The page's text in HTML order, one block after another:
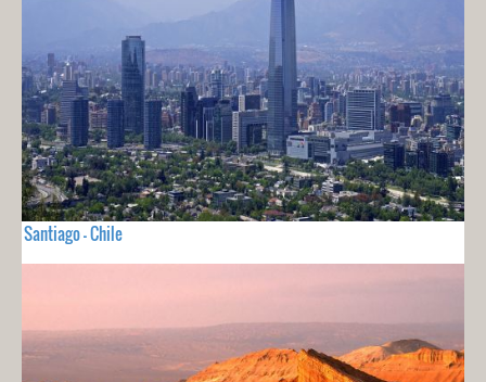
Santiago - Chile